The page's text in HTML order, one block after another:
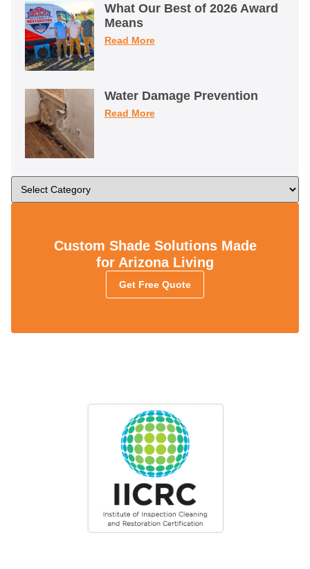
What Our Best of 2026 Award
Means
Read More
Water Damage Prevention
Read More
Custom Shade Solutions Made
for Arizona Living
Get Free Quote